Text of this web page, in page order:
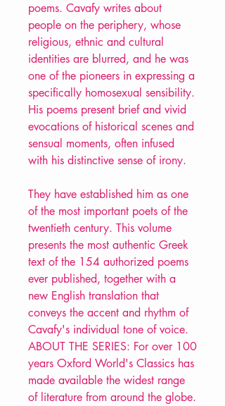
poems. Cavafy writes about
people on the periphery, whose
religious, ethnic and cultural
identities are blurred, and he was
one of the pioneers in expressing a
specifically homosexual sensibility.
His poems present brief and vivid
evocations of historical scenes and
sensual moments, often infused
with his distinctive sense of irony.
They have established him as one
of the most important poets of the
twentieth century. This volume
presents the most authentic Greek
text of the 154 authorized poems
ever published, together with a
new English translation that
conveys the accent and rhythm of
Cavafy's individual tone of voice.
ABOUT THE SERIES: For over 100
years Oxford World's Classics has
made available the widest range
of literature from around the globe.